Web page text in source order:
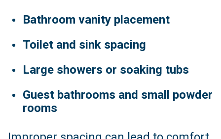
Bathroom vanity placement
Toilet and sink spacing
Large showers or soaking tubs
Guest bathrooms and small powder
rooms